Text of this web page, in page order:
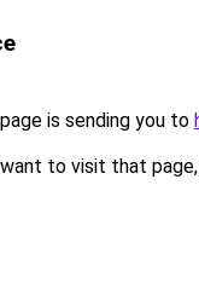
is sending you to
to visit that